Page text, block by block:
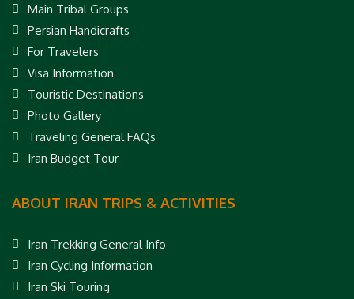
Main Tribal Groups
Persian Handicrafts
For Travelers
Visa Information
Touristic Destinations
Photo Gallery
Traveling General FAQs
Iran Budget Tour
ABOUT IRAN TRIPS & ACTIVITIES
Iran Trekking General Info
Iran Cycling Information
Iran Ski Touring